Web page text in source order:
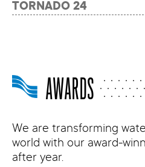
TORNADO 24
AWARDS
We are transforming
world with our award-
after year.